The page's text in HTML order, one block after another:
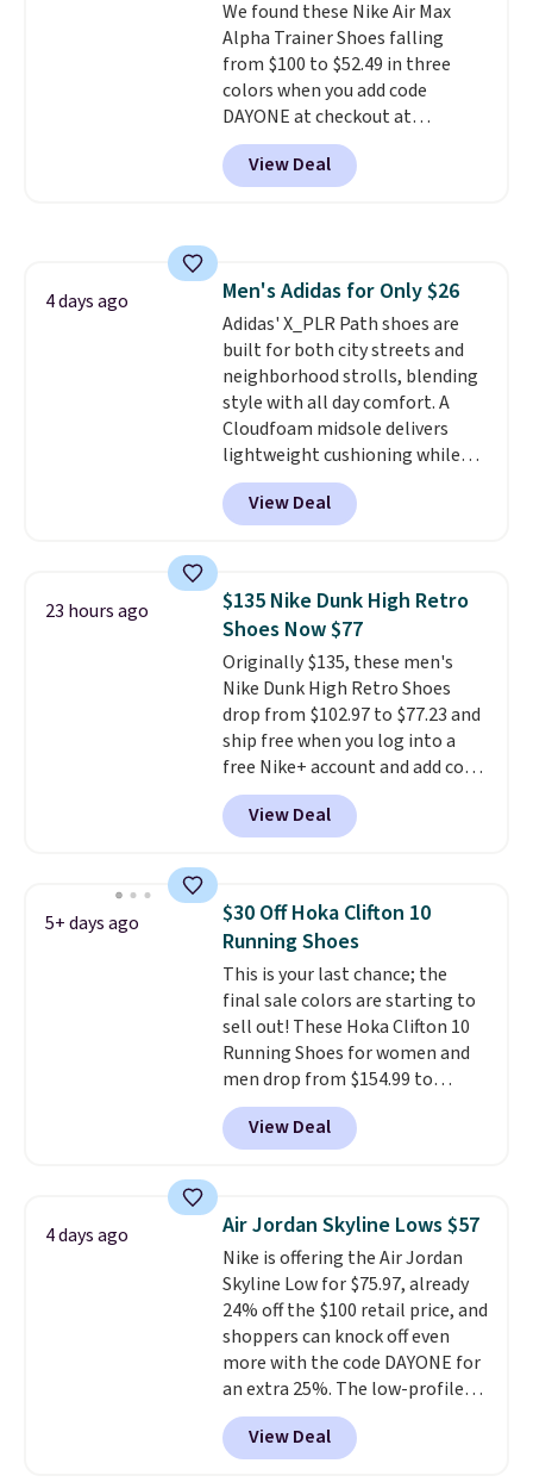
from a blend of real and
synthetic leather and have foam
midsoles.
We found these Nike Air Max
Alpha Trainer Shoes falling
from $100 to $52.49 in three
colors when you add code
DAYONE at checkout at
Nike.com. Shipping is free when
you're logged into your Nike+
account. This is more than $10
these trainers are.
View Deal
4 days ago Men's Adidas for Only $26
Adidas' X_PLR Path shoes are
built for both city streets and
neighborhood strolls, blending
style with all day comfort. A
Cloudfoam midsole delivers
lightweight cushioning while
the rubber outsole keeps you
grounded, and the textile upper
with TPU 3-Stripes branding
are on sale for $40, down 38%
from $65. Add code EXTRA40 to
get 40% off, dropping the price
to $26.Get free shipping with
code FREESHIPBD if you're a
new customer!
View Deal
23 hours ago
$135 Nike Dunk High Retro
Shoes Now $77
Originally $135, these men's
Nike Dunk High Retro Shoes
drop from $102.97 to $77.23 and
ship free when you log into a
free Nike+ account and add code
DAYONE at checkout at
Nike.com. Any chance to grab
these shoes for under $80 is a
consistently at the top of the
list for the most popular Nikes
on the market. There's little
chance of these going out of
style. And like most Nike shoes,
these are technically unisex. We
anticipate them selling fast.
View Deal
5+ days ago
$30 Off Hoka Clifton 10
Running Shoes
This is your last chance; the
final sale colors are starting to
sell out! These Hoka Clifton 10
Running Shoes for women and
men drop from $154.99 to
$123.95 in lots of colors at
Marathon Sports. Plus, shipping
is free. This is the newest
running shoes, and this is one of
the only times we've seen them
under full price. They have a
lightweight, cushioned footbed
that's approved by the American
Podiatric Medical Association
for foot health. Can't find the
men's sizes? Look above the
tabs above the product name
and select "men's."
View Deal
4 days ago Air Jordan Skyline Lows $57
Nike is offering the Air Jordan
Skyline Low for $75.97, already
24% off the $100 retail price, and
shoppers can knock off even
more with the code DAYONE for
an extra 25%. The low-profile
silhouette borrows its style
from classic Jordan basketball
shoes but keeps things casual
View Deal